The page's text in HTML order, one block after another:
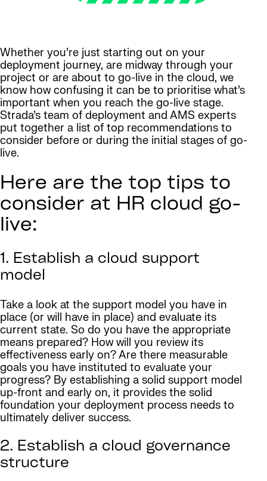
Whether you’re just starting out on your
deployment journey, are midway through your
project or are about to go-live in the cloud, we
know how confusing it can be to prioritise what’s
important when you reach the go-live stage.
Strada’s team of deployment and AMS experts
put together a list of top recommendations to
consider before or during the initial stages of go-
live.
Here are the top tips to
consider at HR cloud go-
live:
1. Establish a cloud support
model
Take a look at the support model you have in
place (or will have in place) and evaluate its
current state. So do you have the appropriate
means prepared? How will you review its
effectiveness early on? Are there measurable
goals you have instituted to evaluate your
progress? By establishing a solid support model
up-front and early on, it provides the solid
foundation your deployment process needs to
ultimately deliver success.
2. Establish a cloud governance
structure